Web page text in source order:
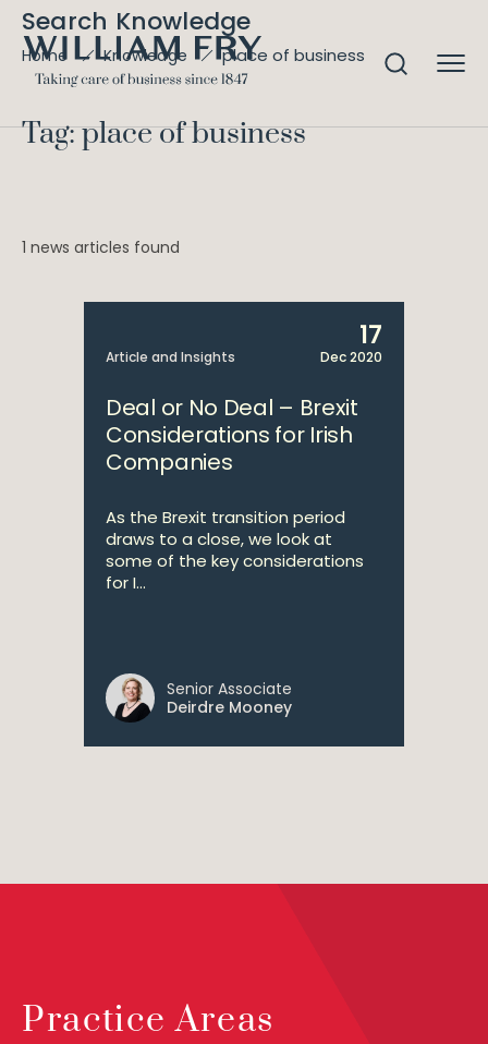
Search Knowledge
Home Knowledge place of business
Tag: place of business
1 news articles found
Article and Insights
17
Dec 2020
Deal or No Deal – Brexit
Considerations for Irish
Companies
As the Brexit transition period
draws to a close, we look at
some of the key considerations
for I...
Senior Associate
Deirdre Mooney
Practice Areas